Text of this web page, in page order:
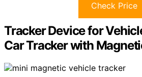
Check Price
Tracker Device for
Car Tracker with